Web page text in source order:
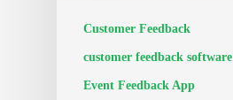
Customer Feedback
customer feedback software
Event Feedback App